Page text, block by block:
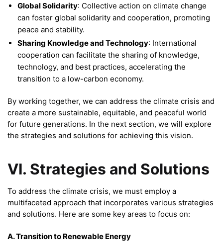
Global Solidarity: Collective action on climate change
can foster global solidarity and cooperation, promoting
peace and stability.
Sharing Knowledge and Technology: International
cooperation can facilitate the sharing of knowledge,
technology, and best practices, accelerating the
transition to a low-carbon economy.
By working together, we can address the climate crisis and
create a more sustainable, equitable, and peaceful world
for future generations. In the next section, we will explore
the strategies and solutions for achieving this vision.
VI. Strategies and Solutions
To address the climate crisis, we must employ a
multifaceted approach that incorporates various strategies
and solutions. Here are some key areas to focus on:
A. Transition to Renewable Energy